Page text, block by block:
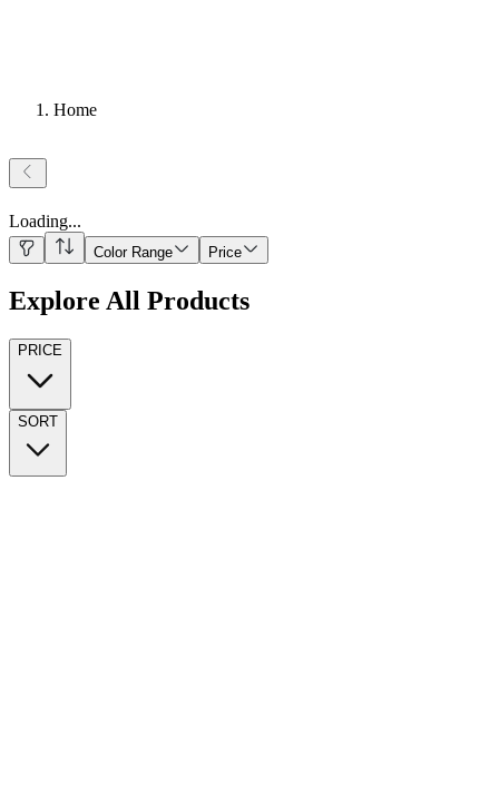
Home
Loading...
Color Range Price
Explore All Products
PRICE
SORT